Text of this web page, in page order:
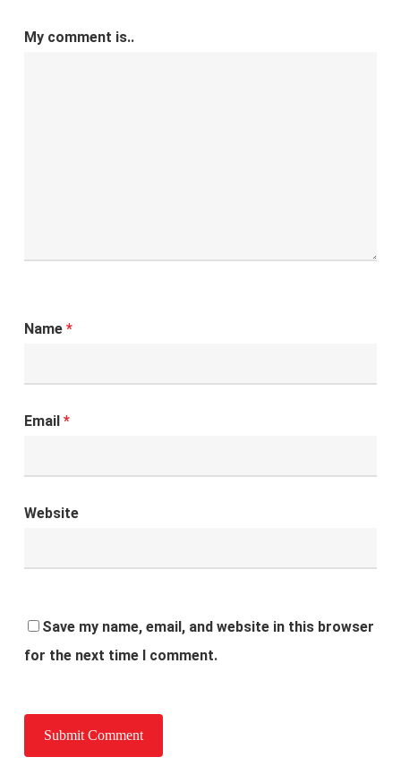
My comment is..
Name *
Email *
Website
Save my name, email, and website in this browser
for the next time I comment.